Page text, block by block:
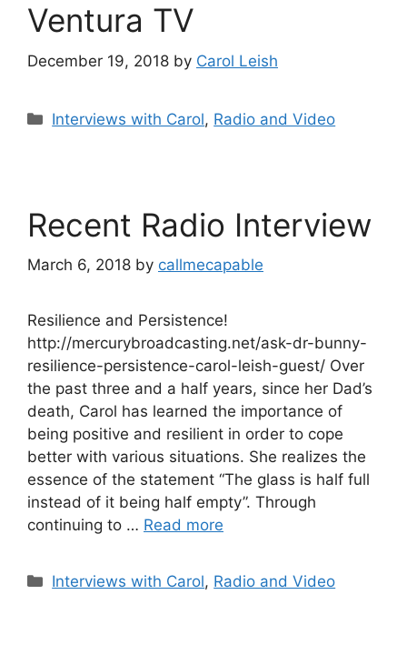
Ventura TV
December 19, 2018 by Carol Leish
Categories
Interviews with Carol, Radio and Video
Recent Radio Interview
March 6, 2018 by callmecapable
Resilience and Persistence!
http://mercurybroadcasting.net/ask-dr-bunny-
resilience-persistence-carol-leish-guest/ Over
the past three and a half years, since her Dad’s
death, Carol has learned the importance of
being positive and resilient in order to cope
better with various situations. She realizes the
essence of the statement “The glass is half full
instead of it being half empty”. Through
continuing to … Read more
Categories
Interviews with Carol, Radio and Video